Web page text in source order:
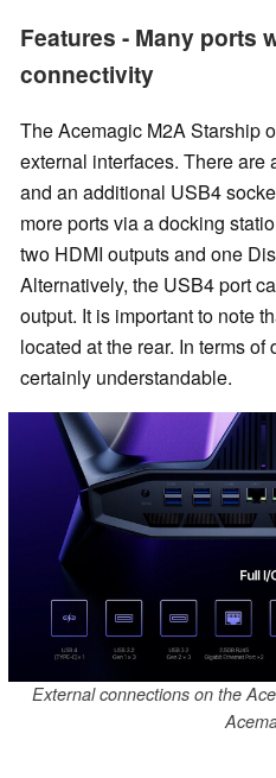
Features - Many ports
connectivity
The Acemagic M2A Starship
external interfaces. There are
and an additional USB4
more ports via a docking
two HDMI outputs and one
Alternatively, the USB4 port
output. It is important to note
located at the rear. In terms
certainly understandable.
External connections on the